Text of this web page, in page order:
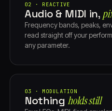
02 · REACTIVE
Audio & MIDI in,
Frequency bands, peaks,
read straight off your
any parameter.
03 · MODULATION
Nothingholds still